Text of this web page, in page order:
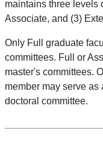
maintains three levels
Associate, and (3)
Only Full graduate
committees. Full or
master's committees.
member may serve as
doctoral committee.